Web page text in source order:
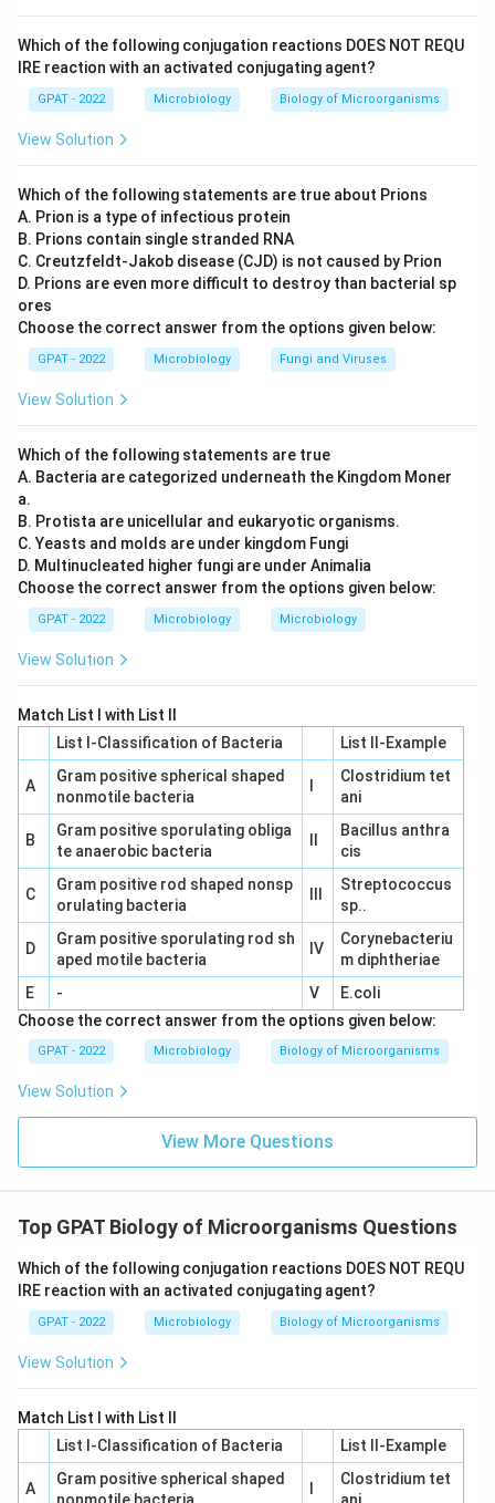
known as enterobiasis or pinworm infection. Thus,
option A is correct.
Strongyloides stercoralis - Threadworm:
Strongyloides stercoralis, commonly known as
worm predominantly affects the intestinal system.
Therefore, option B is correct.
Wuchereria bancrofti - Filarial Worm:
Wuchereria
bancrofti is known as a filarial worm, causing
elephantiasis due to severe swelling it can cause.
Hence, option C is correct.
Dracunculus medinensis - Guinea Worm:
guinea worm, responsible for guinea worm disease,
a painful condition associated with drinking
contaminated water. Thus, option D is correct.
Given the explanations above, all the pairs (A, B, C, and
D) correctly correspond to their respective types of
worms and their commonly used names. Therefore, the
Download Solution in PDF
Which of the following conjugation reactions DOES NOT REQU
IRE reaction with an activated conjugating agent?
GPAT - 2022 Microbiology Biology of Microorganisms
View Solution
Which of the following statements are true about Prions
A. Prion is a type of infectious protein
B. Prions contain single stranded RNA
C. Creutzfeldt‐Jakob disease (CJD) is not caused by Prion
D. Prions are even more difficult to destroy than bacterial sp
ores
Choose the correct answer from the options given below:
GPAT - 2022 Microbiology Fungi and Viruses
View Solution
Which of the following statements are true
A. Bacteria are categorized underneath the Kingdom Moner
a.
B. Protista are unicellular and eukaryotic organisms.
C. Yeasts and molds are under kingdom Fungi
D. Multinucleated higher fungi are under Animalia
Choose the correct answer from the options given below:
GPAT - 2022 Microbiology Microbiology
View Solution
Match List I with List II
List I-Classification of Bacteria
List II-Example
A
Gram positive spherical shaped
nonmotile bacteria
Clostridium tet
ani
B
Gram positive sporulating obliga
te anaerobic bacteria
Bacillus anthra
cis
C
Gram positive rod shaped nonsp
orulating bacteria
Streptococcus
sp..
D
Gram positive sporulating rod sh
aped motile bacteria
IV
Corynebacteriu
m diphtheriae
E
- V
E.coli
Choose the correct answer from the options given below:
GPAT - 2022 Microbiology Biology of Microorganisms
View Solution
View More Questions
Top GPAT Biology of Microorganisms Questions
Which of the following conjugation reactions DOES NOT REQU
IRE reaction with an activated conjugating agent?
GPAT - 2022 Microbiology Biology of Microorganisms
View Solution
Match List I with List II
List I-Classification of Bacteria
List II-Example
A
Gram positive spherical shaped
Clostridium tet